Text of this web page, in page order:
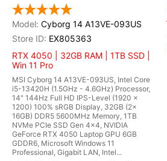
Cyborg 14 A13VE-093US
EX805363
RTX 4050 | 32GB RAM | 1TB SSD |
Win 11 Pro
MSI Cyborg 14 A13VE-093US, Intel Core
i5-13420H (1.5GHz - 4.6GHz) Processor,
14" 144Hz Full HD IPS-Level (1920 x
1200) 100% sRGB Display, 32GB (2x
16GB) DDR5 5600MHz Memory, 1TB
NVMe PCIe SSD Gen 4x4, NVIDIA
GeForce RTX 4050 Laptop GPU 6GB
GDDR6, Microsoft Windows 11
Professional, Gigabit LAN, Intel...